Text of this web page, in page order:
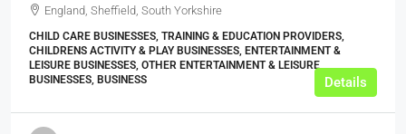
England, Sheffield, South Yorkshire
CHILD CARE BUSINESSES, TRAINING & EDUCATION PROVIDERS,
CHILDRENS ACTIVITY & PLAY BUSINESSES, ENTERTAINMENT &
LEISURE BUSINESSES, OTHER ENTERTAINMENT & LEISURE
BUSINESSES, BUSINESS
Details